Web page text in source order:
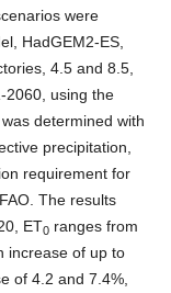
were
HadGEM2-ES,
4.5 and 8.5,
2060, using the
was determined with
precipitation,
requirement for
The results
ET0 ranges from
increase of up to
of 4.2 and 7.4%,